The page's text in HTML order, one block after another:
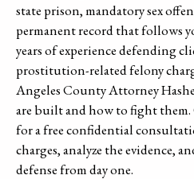
state prison, mandatory sex
permanent record that follows
years of experience defending
prostitution-related felony
Angeles County Attorney
are built and how to fight
for a free confidential
charges, analyze the evidence,
defense from day one.